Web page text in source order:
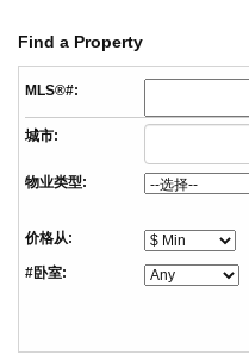
Find a Property
MLS®#:
城市:
物业类型:
价格从:
#卧室: